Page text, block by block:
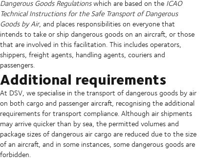
Dangerous Goods Regulationswhich are based on the ICAO
Technical Instructions for the Safe Transport of Dangerous
Goods by Air, and places responsibilities on everyone that
intends to take or ship dangerous goods on an aircraft, or those
that are involved in this facilitation. This includes operators,
shippers, freight agents, handling agents, couriers and
passengers.
Additional requirements
At DSV, we specialise in the transport of dangerous goods by air
on both cargo and passenger aircraft, recognising the additional
requirements for transport compliance. Although air shipments
may arrive quicker than by sea, the permitted volumes and
package sizes of dangerous air cargo are reduced due to the size
of an aircraft, and in some instances, some dangerous goods are
forbidden.